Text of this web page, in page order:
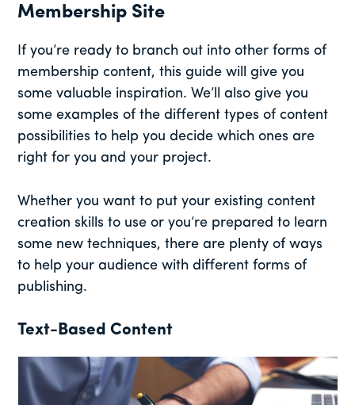
Membership Site
If you’re ready to branch out into other forms of
membership content, this guide will give you
some valuable inspiration. We’ll also give you
some examples of the different types of content
possibilities to help you decide which ones are
right for you and your project.
Whether you want to put your existing content
creation skills to use or you’re prepared to learn
some new techniques, there are plenty of ways
to help your audience with different forms of
publishing.
Text-Based Content